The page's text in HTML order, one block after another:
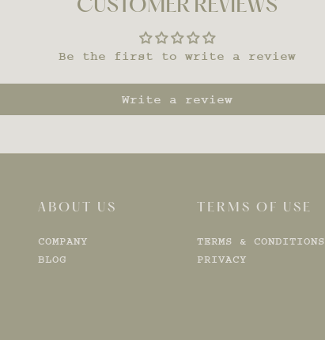
CUSTOMER REVIEWS
Be the first to write a review
Write a review
ABOUT US
COMPANY
BLOG
TERMS OF USE
TERMS & CONDITIONS
PRIVACY